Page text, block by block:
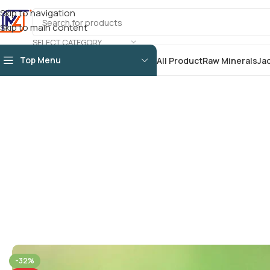
Skip to navigation
Skip to main content
SELECT CATEGORY
Top Menu All ProductRaw Minerals
-32%